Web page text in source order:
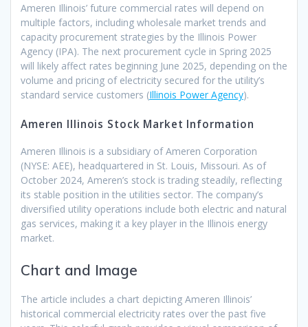
Ameren Illinois’ future commercial rates will depend on
multiple factors, including wholesale market trends and
capacity procurement strategies by the Illinois Power
Agency (IPA). The next procurement cycle in Spring 2025
will likely affect rates beginning June 2025, depending on the
volume and pricing of electricity secured for the utility’s
standard service customers ​(Illinois Power Agency).
Ameren Illinois Stock Market Information
Ameren Illinois is a subsidiary of Ameren Corporation
(NYSE: AEE), headquartered in St. Louis, Missouri. As of
October 2024, Ameren’s stock is trading steadily, reflecting
its stable position in the utilities sector. The company’s
diversified utility operations include both electric and natural
gas services, making it a key player in the Illinois energy
market.
Chart and Image
The article includes a chart depicting Ameren Illinois’
historical commercial electricity rates over the past five